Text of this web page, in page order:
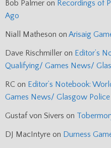
Bob Palmer on Recordings of
Ago
Niall Matheson on Arisaig
Dave Rischmiller on Editor’s
Qualifying/ Games News/
RC on Editor’s Notebook:
Games News/ Glasgow Police
Gustaf von Sivers on
DJ MacIntyre on Durness